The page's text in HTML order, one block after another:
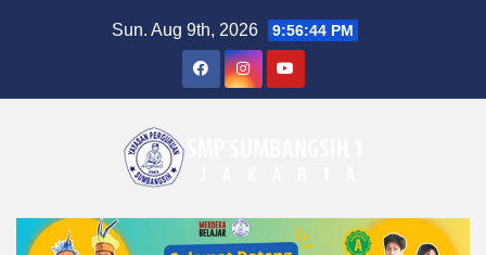
Sun. Aug 9th, 2026 9:56:44 PM